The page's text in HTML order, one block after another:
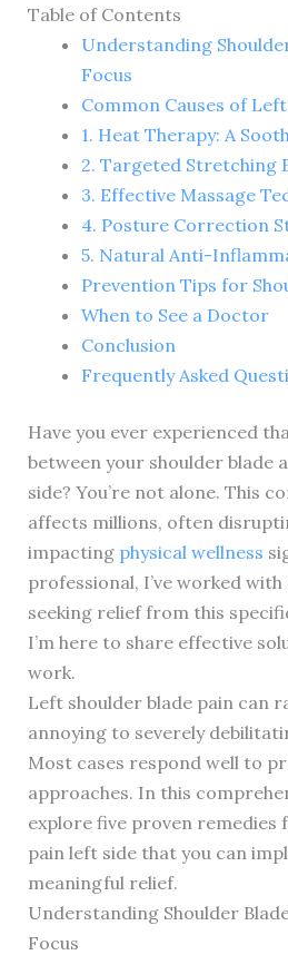
Table of Contents
Understanding
Focus
Common Causes of
1. Heat Therapy: A
2. Targeted Stretching
3. Effective Massage
4. Posture Correction
5. Natural Anti-
Prevention Tips for
When to See a Doctor
Conclusion
Frequently Asked
Have you ever experienced
between your shoulder blade
side? You’re not alone. This
affects millions, often
impacting physical wellness
professional, I’ve worked
seeking relief from this
I’m here to share effective
work.
Left shoulder blade pain can
annoying to severely
Most cases respond well to
approaches. In this
explore five proven remedies
pain left side that you can
meaningful relief.
Understanding Shoulder
Focus